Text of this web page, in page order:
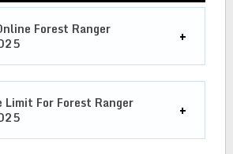
Forest Ranger
Limit For Forest Ranger